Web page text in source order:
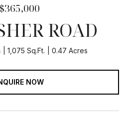
$365,000
ROAD
1,075 Sq.Ft. 0.47 Acres
NOW